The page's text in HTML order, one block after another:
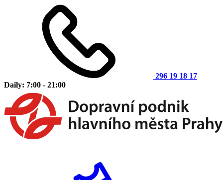
296 19 18 17
Daily: 7:00 - 21:00